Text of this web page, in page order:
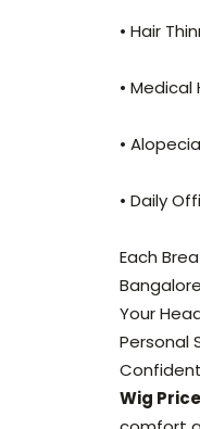
• Hair
• Medical
•
• Daily
Each
Your
Personal
Wig